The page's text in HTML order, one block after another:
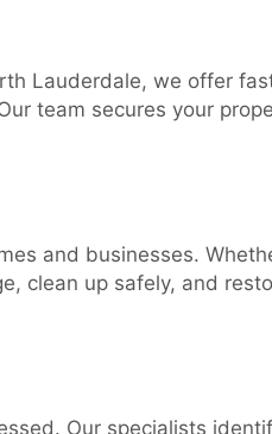
Lauderdale, we offer
team secures your
and businesses.
clean up safely, and
Our specialists